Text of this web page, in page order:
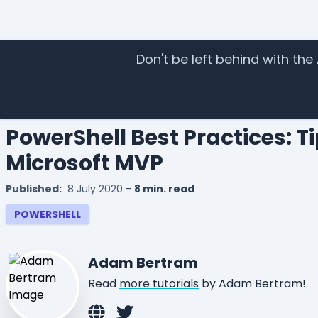
Home Tutorials Guidebooks
PowerShell Best Practices:
Microsoft MVP
Published: 8 July 2020 - 8 min. read
POWERSHELL
Adam Bertram
Read more tutorials by Adam Bertram!
Don't be left behind with the